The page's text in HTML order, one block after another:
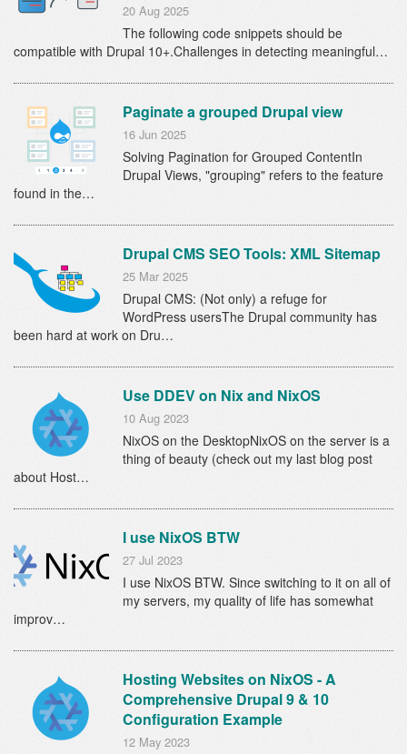
20 Aug 2025
The following code snippets should be
compatible with Drupal 10+.Challenges in detecting meaningful…
Paginate a grouped Drupal view
16 Jun 2025
Solving Pagination for Grouped ContentIn
Drupal Views, "grouping" refers to the feature
found in the…
Drupal CMS SEO Tools: XML Sitemap
25 Mar 2025
Drupal CMS: (Not only) a refuge for
WordPress usersThe Drupal community has
been hard at work on Dru…
Use DDEV on Nix and NixOS
10 Aug 2023
NixOS on the DesktopNixOS on the server is a
thing of beauty (check out my last blog post
about Host…
I use NixOS BTW
27 Jul 2023
I use NixOS BTW. Since switching to it on all of
my servers, my quality of life has somewhat
improv…
Hosting Websites on NixOS - A
Comprehensive Drupal 9 & 10
Configuration Example
12 May 2023